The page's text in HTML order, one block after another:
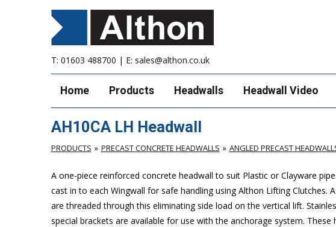
T: 01603 488700 | E: sales@althon.co.uk
Home Products Headwalls Headwall Video
AH10CA LH Headwall
PRODUCTS PRECAST CONCRETE HEADWALLS ANGLED PRECAST
A one-piece reinforced concrete headwall to suit Plastic or Clayware
cast in to each Wingwall for safe handling using Althon Lifting Clutches.
are threaded through this eliminating side load on the vertical lift.
special brackets are available for use with the anchorage system.